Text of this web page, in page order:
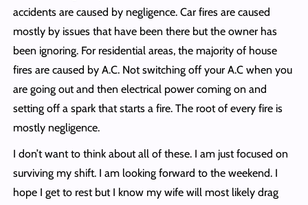
accidents are caused by negligence. Car fires are caused
mostly by issues that have been there but the owner has
been ignoring. For residential areas, the majority of house
fires are caused by A.C. Not switching off your A.C when you
are going out and then electrical power coming on and
setting off a spark that starts a fire. The root of every fire is
mostly negligence.
I don’t want to think about all of these. I am just focused on
surviving my shift. I am looking forward to the weekend. I
hope I get to rest but I know my wife will most likely drag